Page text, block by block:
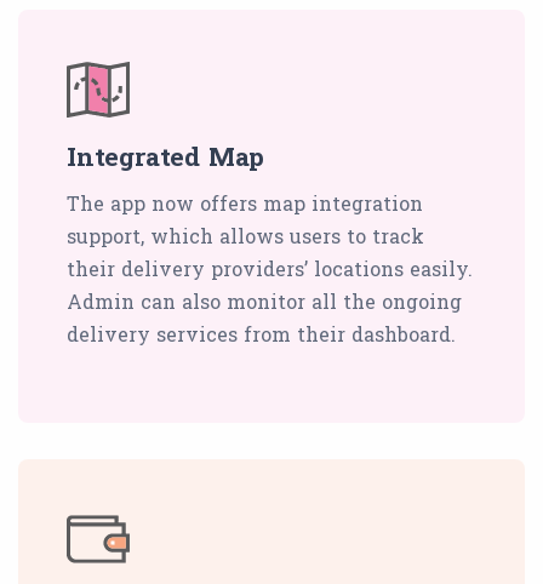
Integrated Map
The app now offers map integration
support, which allows users to track
their delivery providers’ locations easily.
Admin can also monitor all the ongoing
delivery services from their dashboard.